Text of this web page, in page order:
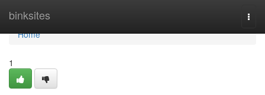
binksites
Home
Home
1